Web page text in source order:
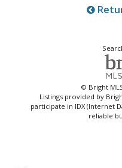
© Bright
Listings provided by
participate in IDX (Internet
reliable